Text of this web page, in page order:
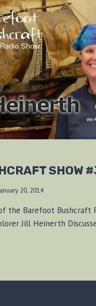
SHOW
20, 2014
the Barefoot Bushcraft
Jill Heinerth